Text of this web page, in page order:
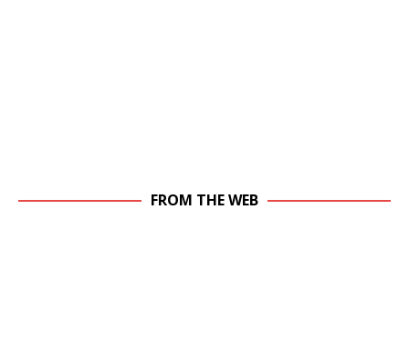
FROM THE WEB